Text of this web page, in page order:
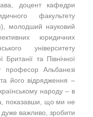
доцент кафедри
факультету
молодший науковий
юридичних
університету
та Північної
професор Альбанезі
його відрядження –
народу – в
показавши, що ми не
важливо, зробити